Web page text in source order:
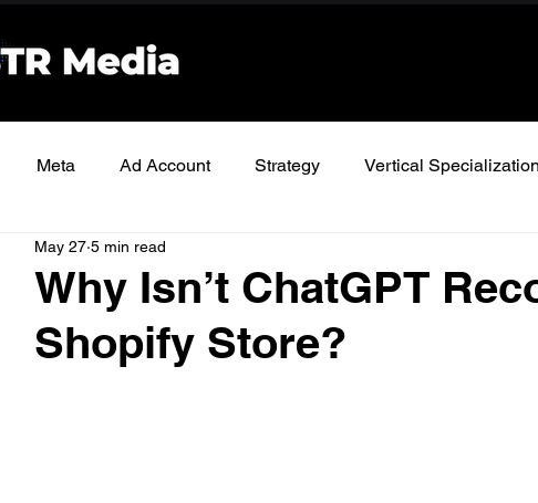
Meta Ad Account Strategy Vertical Specialization
Why Isn’t ChatGPT
Shopify Store?
May 27 5 min read